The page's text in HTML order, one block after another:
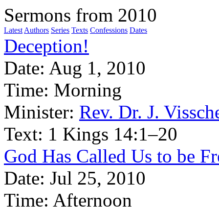
Sermons from 2010
Latest Authors Series Texts Confessions Dates
Deception!
Date: Aug 1, 2010
Time: Morning
Minister: Rev. Dr. J.
Text: 1 Kings 14:1–20
God Has Called Us to be
Date: Jul 25, 2010
Time: Afternoon